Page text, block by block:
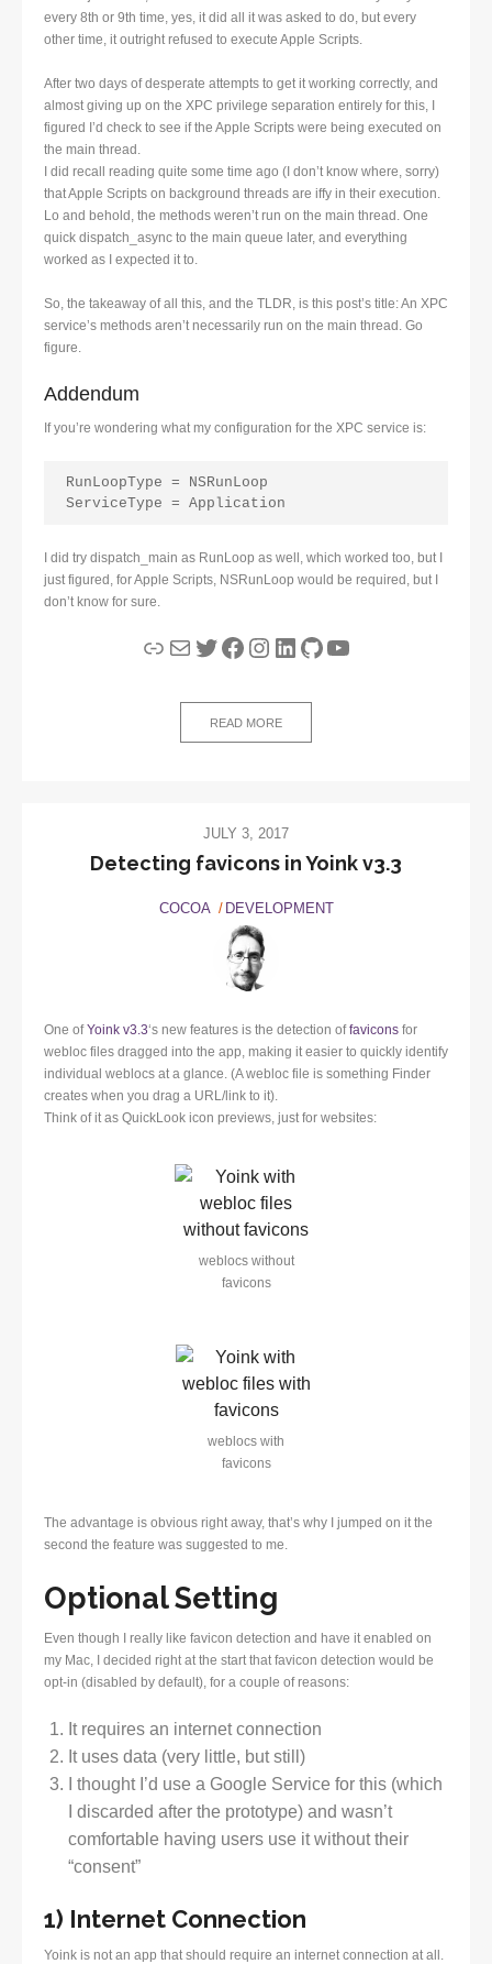
every 8th or 9th time, yes, it did all it was asked to do, but every
other time, it outright refused to execute Apple Scripts.
After two days of desperate attempts to get it working correctly, and
almost giving up on the XPC privilege separation entirely for this, I
figured I’d check to see if the Apple Scripts were being executed on
the main thread.
I did recall reading quite some time ago (I don’t know where, sorry)
that Apple Scripts on background threads are iffy in their execution.
Lo and behold, the methods weren’t run on the main thread. One
quick dispatch_async to the main queue later, and everything
worked as I expected it to.
So, the takeaway of all this, and the TLDR, is this post’s title: An XPC
service’s methods aren’t necessarily run on the main thread. Go
figure.
Addendum
If you’re wondering what my configuration for the XPC service is:
RunLoopType = NSRunLoop
ServiceType = Application
I did try dispatch_main as RunLoop as well, which worked too, but I
just figured, for Apple Scripts, NSRunLoop would be required, but I
don’t know for sure.
LinkMailTwitter
Facebook
Instagram
LinkedIn
GitHub
YouTube
READ MORE
JULY 3, 2017
Detecting favicons in Yoink v3.3
COCOA DEVELOPMENT
One ofYoink v3.3‘s new features is the detection offavicons for
webloc files dragged into the app, making it easier to quickly identify
individual weblocs at a glance. (A webloc file is something Finder
creates when you drag a URL/link to it).
Think of it as QuickLook icon previews, just for websites:
weblocs without
favicons
weblocs with
favicons
The advantage is obvious right away, that’s why I jumped on it the
second the feature was suggested to me.
Optional Setting
Even though I really like favicon detection and have it enabled on
my Mac, I decided right at the start that favicon detection would be
opt-in (disabled by default), for a couple of reasons:
It requires an internet connection
It uses data (very little, but still)
I thought I’d use a Google Service for this (which
I discarded after the prototype) and wasn’t
comfortable having users use it without their
“consent”
1) Internet Connection
Yoink is not an app that should require an internet connection at all.